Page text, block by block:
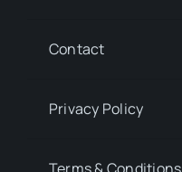
Contact
Privacy Policy